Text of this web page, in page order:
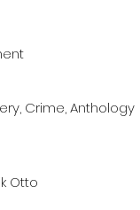
Crime, Anthology
Otto